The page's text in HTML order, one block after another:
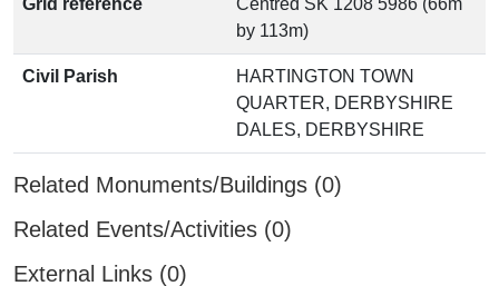
Grid reference
Centred SK 1208 5986 (66m
by 113m)
Civil Parish
HARTINGTON TOWN
QUARTER, DERBYSHIRE
DALES, DERBYSHIRE
Related Monuments/Buildings (0)
Related Events/Activities (0)
External Links (0)